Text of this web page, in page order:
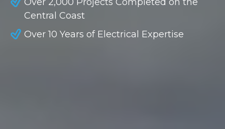
Central Coast
Over 10 Years of Electrical Expertise